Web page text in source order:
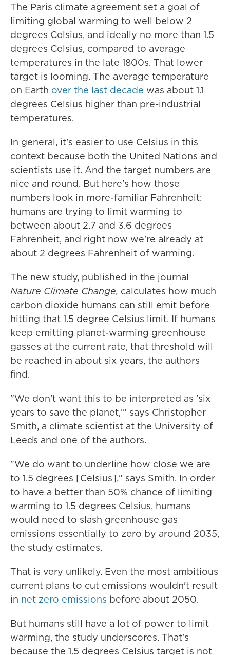
The Paris climate agreement set a goal of
limiting global warming to well below 2
degrees Celsius, and ideally no more than 1.5
degrees Celsius, compared to average
temperatures in the late 1800s. That lower
target is looming. The average temperature
on Earth over the last decade was about 1.1
degrees Celsius higher than pre-industrial
temperatures.
In general, it's easier to use Celsius in this
context because both the United Nations and
scientists use it. And the target numbers are
nice and round. But here's how those
numbers look in more-familiar Fahrenheit:
humans are trying to limit warming to
between about 2.7 and 3.6 degrees
Fahrenheit, and right now we're already at
about 2 degrees Fahrenheit of warming.
The new study, published in the journal
Nature Climate Change, calculates how much
carbon dioxide humans can still emit before
hitting that 1.5 degree Celsius limit. If humans
keep emitting planet-warming greenhouse
gasses at the current rate, that threshold will
be reached in about six years, the authors
find.
"We don't want this to be interpreted as 'six
years to save the planet,'" says Christopher
Smith, a climate scientist at the University of
Leeds and one of the authors.
"We do want to underline how close we are
to 1.5 degrees [Celsius]," says Smith. In order
to have a better than 50% chance of limiting
warming to 1.5 degrees Celsius, humans
would need to slash greenhouse gas
emissions essentially to zero by around 2035,
the study estimates.
That is very unlikely. Even the most ambitious
current plans to cut emissions wouldn't result
in net zero emissions before about 2050.
But humans still have a lot of power to limit
warming, the study underscores. That's
because the 1.5 degrees Celsius target is not